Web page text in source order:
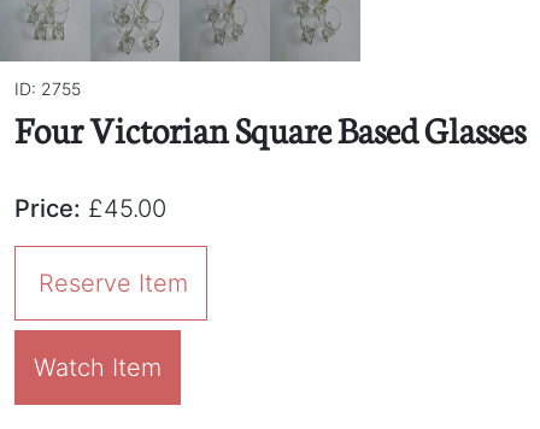
ID: 2755
Four Victorian Square Based Glasses
Price: £45.00
Reserve Item
Watch Item